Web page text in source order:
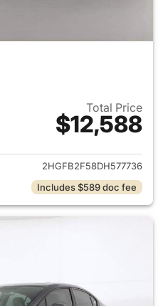
Total Price
$12,588
View details for 2013 Honda
2HGFB2F58DH577736
Includes $589 doc fee